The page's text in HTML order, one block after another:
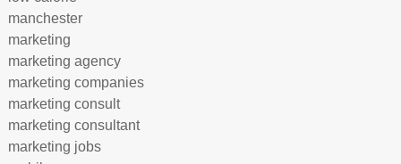
manchester
marketing
marketing agency
marketing companies
marketing consult
marketing consultant
marketing jobs